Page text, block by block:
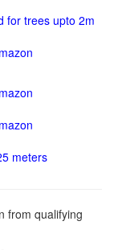
for trees upto 2m
meters
from qualifying